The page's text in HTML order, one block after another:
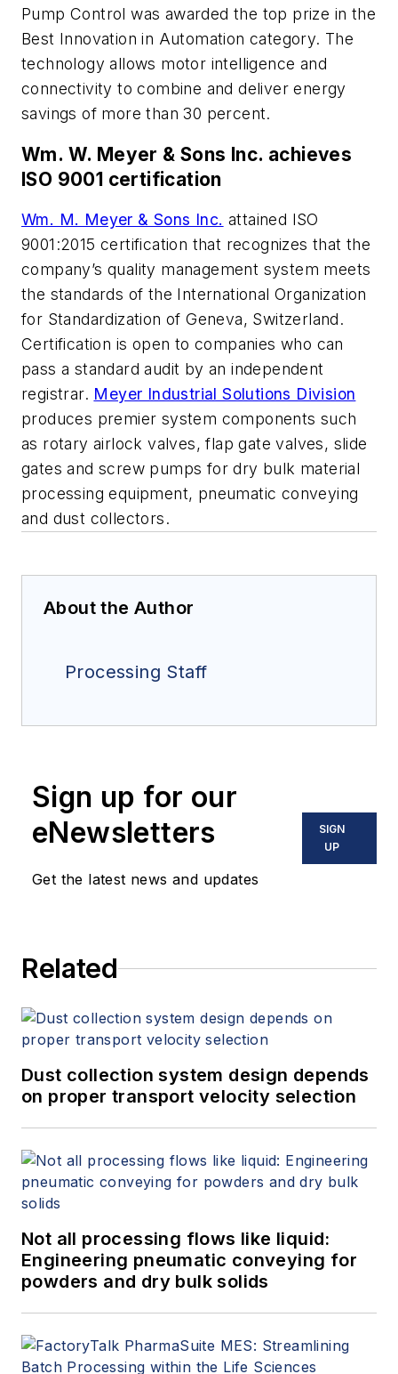
Pump Control was awarded the top prize in the
Best Innovation in Automation category. The
technology allows motor intelligence and
connectivity to combine and deliver energy
savings of more than 30 percent.
Wm. W. Meyer & Sons Inc. achieves
ISO 9001 certification
Wm. M. Meyer & Sons Inc. attained ISO
9001:2015 certification that recognizes that the
company’s quality management system meets
the standards of the International Organization
for Standardization of Geneva, Switzerland.
Certification is open to companies who can
pass a standard audit by an independent
registrar. Meyer Industrial Solutions Division
produces premier system components such
as rotary airlock valves, flap gate valves, slide
gates and screw pumps for dry bulk material
processing equipment, pneumatic conveying
and dust collectors.
About the Author
Processing Staff
Sign up for our
eNewsletters
Get the latest news and updates
SIGN
UP
Related
Dust collection system design depends
on proper transport velocity selection
Not all processing flows like liquid:
Engineering pneumatic conveying for
powders and dry bulk solids